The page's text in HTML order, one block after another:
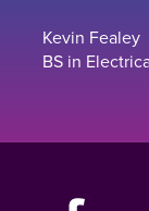
Kevin Fealey
BS in